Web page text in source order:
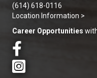
(614) 618-0116
Location Information >
Career Opportunities